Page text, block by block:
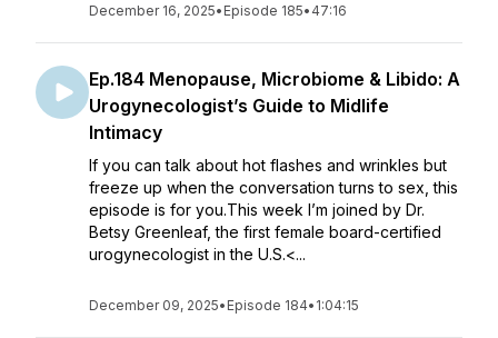
December 16, 2025• Episode 185• 47:16
Ep.184 Menopause, Microbiome & Libido: A
Urogynecologist’s Guide to Midlife
Intimacy
If you can talk about hot flashes and wrinkles but
freeze up when the conversation turns to sex, this
episode is for you.This week I’m joined by Dr.
Betsy Greenleaf, the first female board-certified
urogynecologist in the U.S.<...
December 09, 2025• Episode 184• 1:04:15